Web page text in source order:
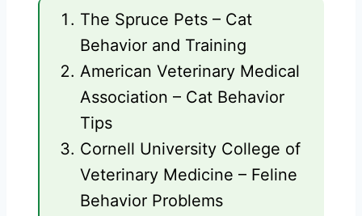
The Spruce Pets – Cat
Behavior and Training
American Veterinary Medical
Association – Cat Behavior
Tips
Cornell University College of
Veterinary Medicine – Feline
Behavior Problems